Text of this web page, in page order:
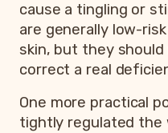
cause a tingling or
are generally low-
skin, but they
correct a real
One more practical
tightly regulated the